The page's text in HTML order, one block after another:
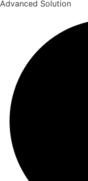
Advanced Solution